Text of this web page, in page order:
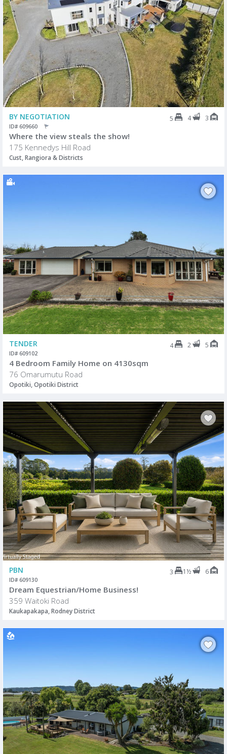
BY NEGOTIATION 5 4 3
ID# 609660
Where the view steals the show!
175 Kennedys Hill Road
Cust, Rangiora & Districts
TENDER 4 2 5
ID# 609102
4 Bedroom Family Home on 4130sqm
76 Omarumutu Road
Opotiki, Opotiki District
PBN 3 1½ 6
ID# 609130
Dream Equestrian/Home Business!
359 Waitoki Road
Kaukapakapa, Rodney District